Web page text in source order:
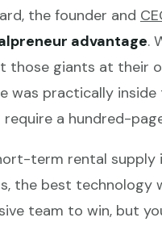
the founder and
advantage.
giants at their
was practically
a hundred-
term rental supply
the best technology
team to win, but